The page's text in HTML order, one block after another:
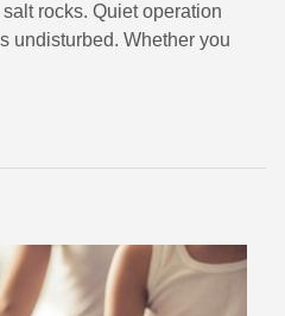
rocks. Quiet operation
undisturbed. Whether you